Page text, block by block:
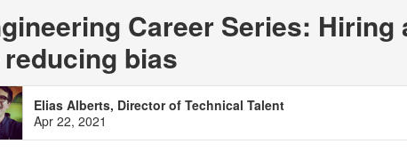
Career Series: Hiring
bias
Elias Alberts, Director of Technical Talent
Apr 22, 2021